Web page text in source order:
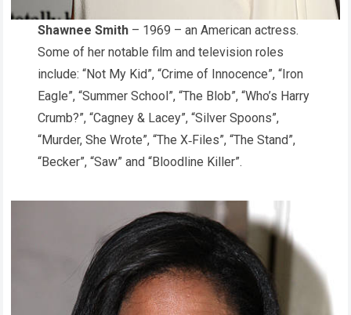
Shawnee Smith – 1969 – an American actress.
Some of her notable film and television roles
include: “Not My Kid”, “Crime of Innocence”, “Iron
Eagle”, “Summer School”, “The Blob”, “Who’s Harry
Crumb?”, “Cagney & Lacey”, “Silver Spoons”,
“Murder, She Wrote”, “The X‑Files”, “The Stand”,
“Becker”, “Saw” and “Bloodline Killer”.